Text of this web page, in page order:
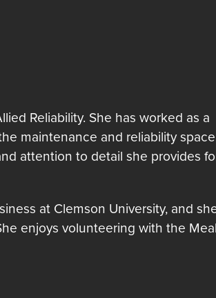
Reliability. She has worked as a
maintenance and reliability
attention to detail she provides
at Clemson University, and
enjoys volunteering with the